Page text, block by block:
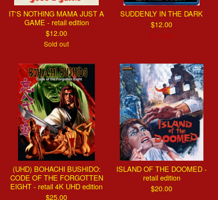
IT'S NOTHING MAMA JUST A
GAME - retail edition
$12.00
Sold out
SUDDENLY IN THE DARK
$12.00
On sale
(UHD) BOHACHI BUSHIDO:
CODE OF THE FORGOTTEN
EIGHT - retail 4K UHD edition
$25.00
ISLAND OF THE DOOMED -
retail edition
$20.00